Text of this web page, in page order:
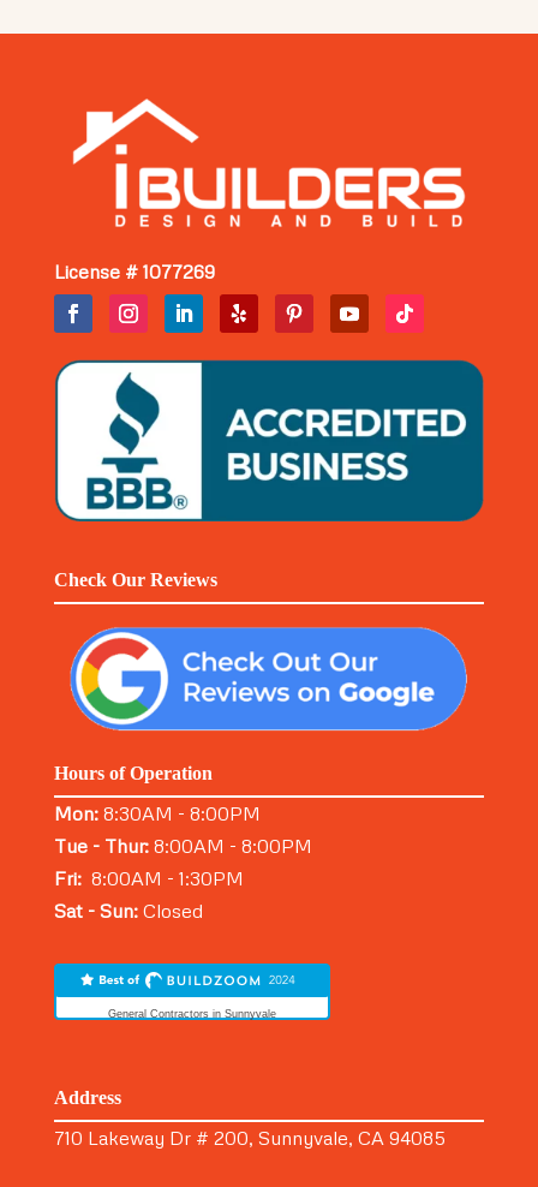
License # 1077269
Check Our Reviews
Hours of Operation
Mon:8:30AM - 8:00PM
Tue - Thur:8:00AM - 8:00PM
Fri:8:00AM - 1:30PM
Sat - Sun:Closed
General Contractors in Sunnyvale
Address
710 Lakeway Dr # 200, Sunnyvale, CA 94085